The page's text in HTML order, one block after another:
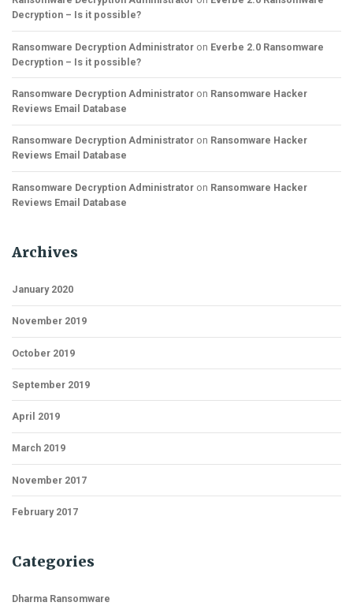
Decryption – Is it possible?
Ransomware Decryption Administrator on Everbe 2.0 Ransomware
Decryption – Is it possible?
Ransomware Decryption Administrator on Ransomware Hacker
Reviews Email Database
Ransomware Decryption Administrator on Ransomware Hacker
Reviews Email Database
Ransomware Decryption Administrator on Ransomware Hacker
Reviews Email Database
Archives
January 2020
November 2019
October 2019
September 2019
April 2019
March 2019
November 2017
February 2017
Categories
Dharma Ransomware